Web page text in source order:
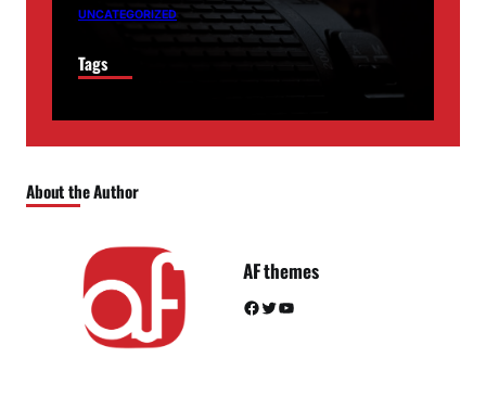
UNCATEGORIZED
Tags
About the Author
AF themes
Facebook Twitter YouTube